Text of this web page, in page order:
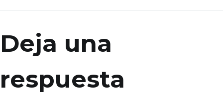
Deja una
respuesta